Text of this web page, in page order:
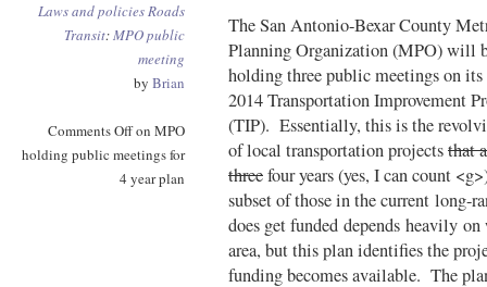
Laws and policiesRoads
Transit:MPOpublic
meeting
by Brian
Comments Offon MPO
holding public meetings for
4 year plan
The San Antonio-Bexar County
Planning Organization (MPO) will
holding three public meetings on its
2014 Transportation Improvement
(TIP). Essentially, this is the
of local transportation projectsthat
threefour years (yes, I can count
subset of those in the current long-
does get funded depends heavily
area, but this plan identifies the
funding becomes available. The